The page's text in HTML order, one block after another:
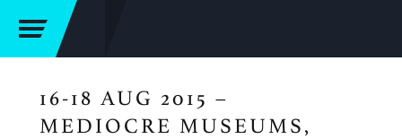
16-18 AUG 2015 –
MEDIOCRE MUSEUMS,